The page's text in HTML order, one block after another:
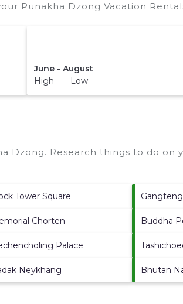
Punakha Dzong Vacation
June - August
High Low
Dzong. Research things to do on
Tower Square
Chorten Buddha
Palace
Neykhang Bhutan